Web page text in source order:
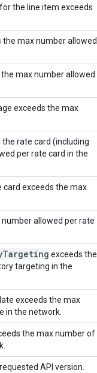
the line item exceeds
max number allowed
max number allowed
exceeds the max
rate card (including
per rate card in the
exceeds the max
allowed per rate
Targeting exceeds the
targeting in the
exceeds the max
in the network.
the max number of
API version.